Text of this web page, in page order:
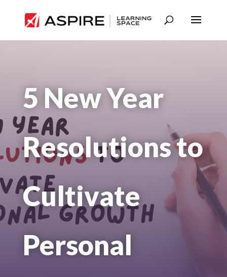
5 New Year
Resolutions to
Cultivate
Personal